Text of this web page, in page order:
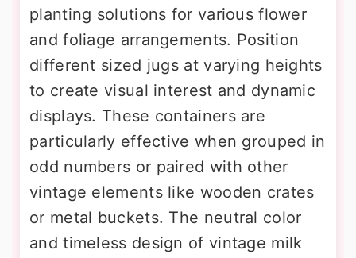
planting solutions for various flower
and foliage arrangements. Position
different sized jugs at varying heights
to create visual interest and dynamic
displays. These containers are
particularly effective when grouped in
odd numbers or paired with other
vintage elements like wooden crates
or metal buckets. The neutral color
and timeless design of vintage milk